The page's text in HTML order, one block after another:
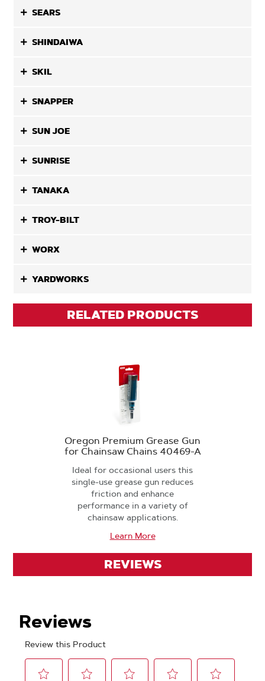
SEARS
SHINDAIWA
SKIL
SNAPPER
SUN JOE
SUNRISE
TANAKA
TROY-BILT
WORX
YARDWORKS
RELATED PRODUCTS
Oregon Premium Grease Gun
for Chainsaw Chains 40469-A
Ideal for occasional users this
single-use grease gun reduces
friction and enhance
performance in a variety of
chainsaw applications.
Learn More
REVIEWS